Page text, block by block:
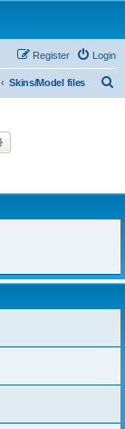
Login
Register
Skins/Model files